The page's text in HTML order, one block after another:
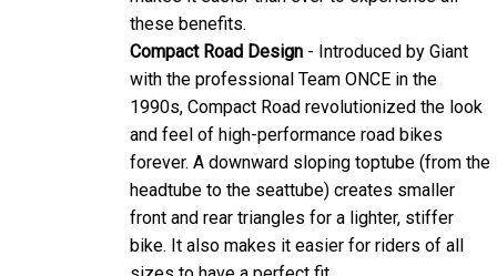
these benefits.
Compact Road Design
- Introduced by Giant
with the professional Team ONCE in the
1990s, Compact Road revolutionized the look
and feel of high-performance road bikes
forever. A downward sloping toptube (from the
headtube to the seattube) creates smaller
front and rear triangles for a lighter, stiffer
bike. It also makes it easier for riders of all
sizes to have a perfect fit.